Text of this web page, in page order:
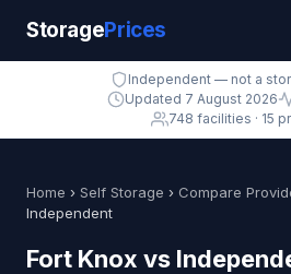
StoragePrices
Independent — not a
Updated 7 August 2026
748 facilities · 15
Home › Self Storage › Compare
Independent
Fort Knox vs